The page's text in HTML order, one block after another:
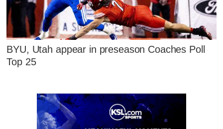
BYU, Utah appear in preseason Coaches Poll
Top 25